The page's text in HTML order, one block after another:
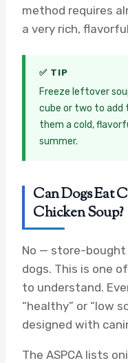
method requires
a very rich,
✅ TIP
Freeze leftover
cube or two to add
them a cold,
summer.
Can Dogs Eat
Chicken Soup?
No — store-
dogs. This is one
to understand.
“healthy” or “low
designed with
The ASPCA lists